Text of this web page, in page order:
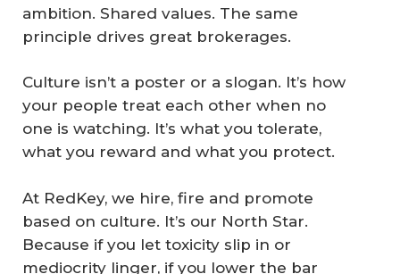
ambition. Shared values. The same
principle drives great brokerages.
Culture isn’t a poster or a slogan. It’s how
your people treat each other when no
one is watching. It’s what you tolerate,
what you reward and what you protect.
At RedKey, we hire, fire and promote
based on culture. It’s our North Star.
Because if you let toxicity slip in or
mediocrity linger, if you lower the bar